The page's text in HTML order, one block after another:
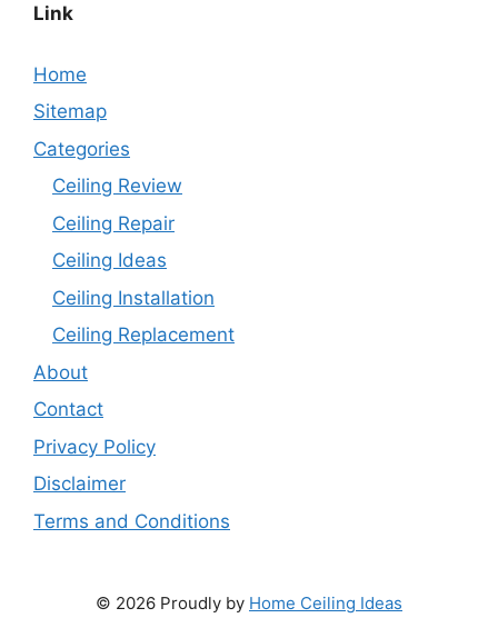
Link
Home
Sitemap
Categories
Ceiling Review
Ceiling Repair
Ceiling Ideas
Ceiling Installation
Ceiling Replacement
About
Contact
Privacy Policy
Disclaimer
Terms and Conditions
© 2026 Proudly by Home Ceiling Ideas